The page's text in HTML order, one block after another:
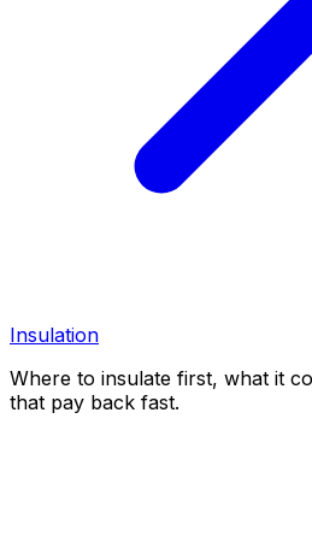
Insulation
Where to insulate first, what it
that pay back fast.